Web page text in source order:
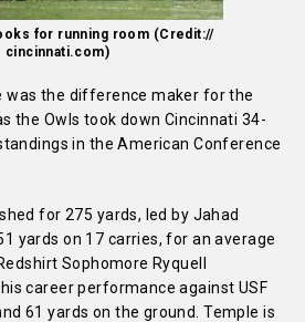
for running room (Credit://
cincinnati.com)
was the difference maker for the
the Owls took down Cincinnati 34-
in the American Conference
for 275 yards, led by Jahad
yards on 17 carries, for an average
Sophomore Ryquell
career performance against USF
61 yards on the ground. Temple is